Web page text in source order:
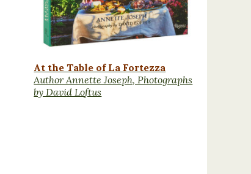
At the Table of La Fortezza
Author Annette Joseph, Photographs
by David Loftus